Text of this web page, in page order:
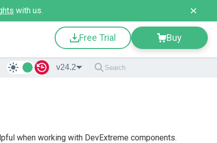
with us.
Free Trial Buy
v24.2
when working with DevExtreme components.